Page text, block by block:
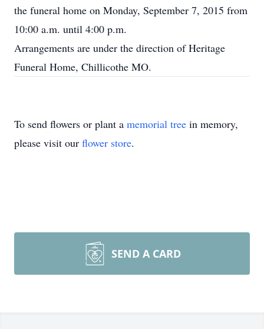
the funeral home on Monday, September 7, 2015 from
10:00 a.m. until 4:00 p.m.
Arrangements are under the direction of Heritage
Funeral Home, Chillicothe MO.
To send flowers or plant a memorial tree in memory,
please visit our flower store.
SEND A CARD